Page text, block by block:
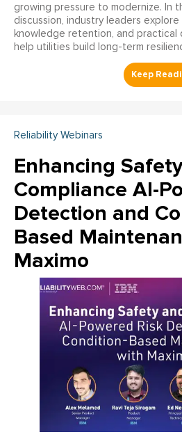
growing pressure to modernize. In
discussion, industry leaders
knowledge retention, and practical
help utilities build long-term
Reliability Webinars
Enhancing
Compliance AI-
Detection and
Based
Maximo